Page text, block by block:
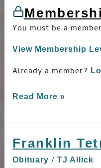
You must be a
View Membership
Already a member?
Read More »
Franklin
Obituary / TJ Allick
Franklin